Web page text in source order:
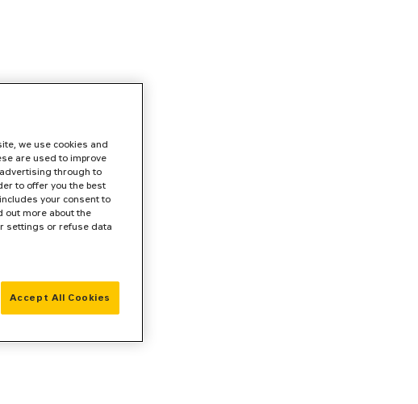
we use cookies and
are used to improve
through to
to offer you the best
your consent to
out more about the
settings or refuse data
Accept All Cookies